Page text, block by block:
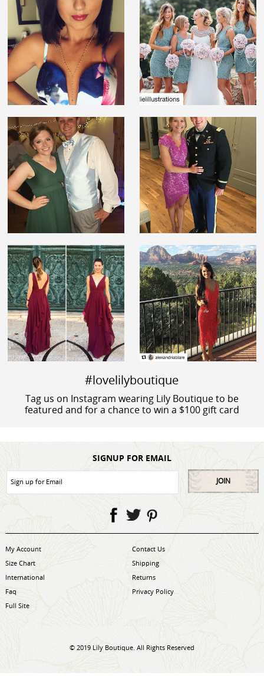
#lovelilyboutique
Tag us on Instagram wearing Lily Boutique to be
featured and for a chance to win a $100 gift card
SIGNUP FOR EMAIL
JOIN
My Account
Contact Us
Size Chart
Shipping
International
Returns
Faq
Privacy Policy
Full Site
© 2019 Lily Boutique. All Rights Reserved